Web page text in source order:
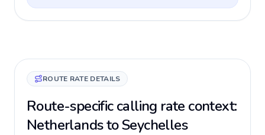
ROUTE RATE DETAILS
Route-specific calling rate context:
Netherlands to Seychelles